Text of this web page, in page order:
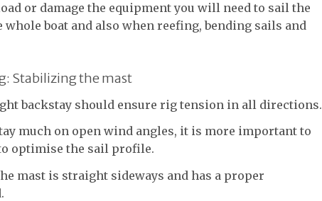
or damage the equipment you will need to sail the
whole boat and also when reefing, bending sails and
Stabilizing the mast
backstay should ensure rig tension in all directions.
much on open wind angles, it is more important to
optimise the sail profile.
mast is straight sideways and has a proper